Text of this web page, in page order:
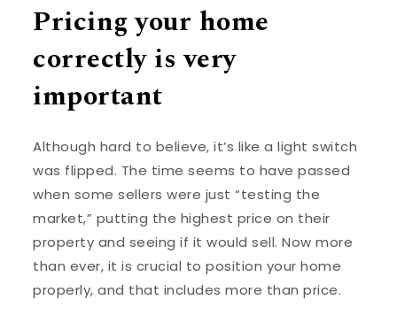
Pricing your home
correctly is very
important
Although hard to believe, it’s like a light switch
was flipped. The time seems to have passed
when some sellers were just “testing the
market,” putting the highest price on their
property and seeing if it would sell. Now more
than ever, it is crucial to position your home
properly, and that includes more than price.